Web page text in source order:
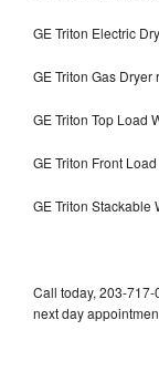
GE Triton Electric
GE Triton Gas
GE Triton Top Load
GE Triton Front
GE Triton Stackable
Call today, 203-
next day